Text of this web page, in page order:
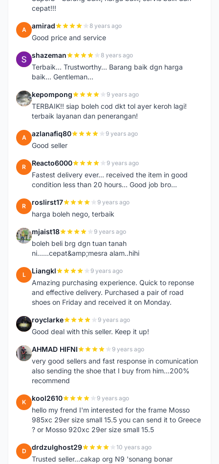
cepat!!!
A amirad 8 years ago
Good price and service
S shazeman 8 years ago
Terbaik... Trustworthy... Barang baik dgn harga
baik... Gentleman...
K kepompong 9 years ago
TERBAIK!! siap boleh cod dkt tol ayer keroh lagi!
terbaik layanan dan penerangan!
A azlanafiq80 9 years ago
Good seller
R Reacto6000 9 years ago
Fastest delivery ever... received the item in good
condition less than 20 hours... Good job bro...
R roslirst17 9 years ago
harga boleh nego, terbaik
M mjaist18 9 years ago
boleh beli brg dgn tuan tanah
ni......cepat&amp;mesra alam..hihi
L Liangkl 9 years ago
Amazing purchasing experience. Quick to reponse
and effective delivery. Purchased a pair of road
shoes on Friday and received it on Monday.
R royclarke 9 years ago
Good deal with this seller. Keep it up!
A AHMAD HIFNI 9 years ago
very good sellers and fast response in comunication
also sending the shoe that I buy from him...200%
recommend
K kool2610 9 years ago
hello my frend I'm interested for the frame Mosso
985xc 29er size small 15.5 you can send it to Greece
? or Mosso 920xc 29er size small 15.5
D drdzulghost29 10 years ago
Trusted seller...cakap org N9 'sonang bonar